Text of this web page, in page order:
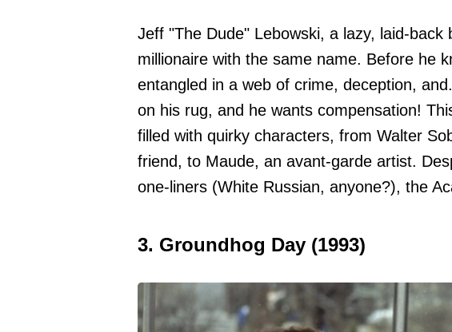
Jeff "The Dude" Lebowski, a lazy, laid-
millionaire with the same name. Before he
entangled in a web of crime, deception,
on his rug, and he wants compensation!
filled with quirky characters, from Walter
friend, to Maude, an avant-garde artist.
one-liners (White Russian, anyone?), the
3. Groundhog Day (1993)